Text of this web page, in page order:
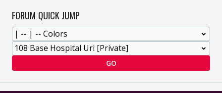
FORUM QUICK JUMP
GO